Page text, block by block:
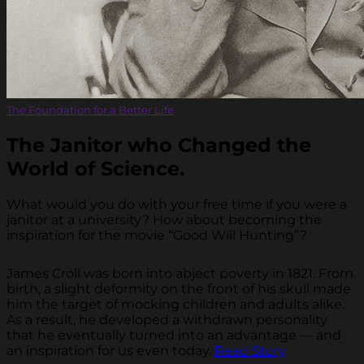
The Foundation for a Better Life
The Janitor who Changed the
World of Science.
What would you do with your free time if you were a
janitor at a university? How about becoming the
inspiration for the movie “Good Will Hunting”?
James Croll was born into abject poverty in 1821. From
birth, a slight deformity on the front of his skull made
him the target of mocking children and adults alike.
As a result, he developed a withdrawn personality
that he eventually turned into an advantage — and
an inspiration for us even today. Read Story